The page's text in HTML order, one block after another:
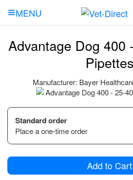
MENU
Advantage Dog 400
Pipettes
Manufacturer: Bayer
Standard order
Place a one-time order
Add to Cart